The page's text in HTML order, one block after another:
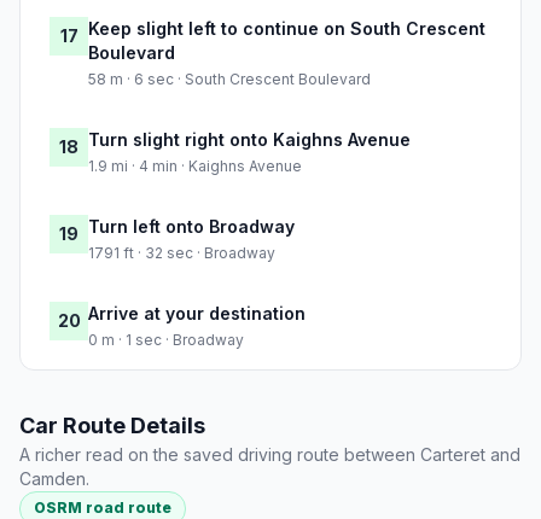
17 Keep slight left to continue on South Crescent
Boulevard
58 m · 6 sec · South Crescent Boulevard
18 Turn slight right onto Kaighns Avenue
1.9 mi · 4 min · Kaighns Avenue
19 Turn left onto Broadway
1791 ft · 32 sec · Broadway
20 Arrive at your destination
0 m · 1 sec · Broadway
Car Route Details
A richer read on the saved driving route between Carteret and
Camden.
OSRM road route